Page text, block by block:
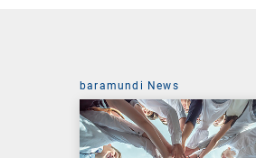
baramundi News